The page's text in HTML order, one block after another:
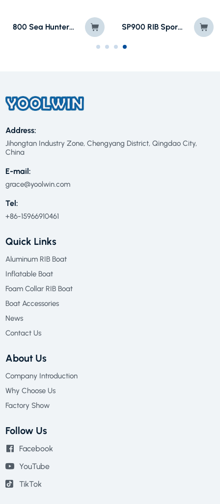
800 Sea Hunter Speed Motor RIB Boat SP900 RIB Sport Rigid Inflatable Vessel Boat
Address:
Jihongtan Industry Zone, Chengyang District, Qingdao City,
China
E-mail:
grace@yoolwin.com
Tel:
+86-15966910461
Quick Links
Aluminum RIB Boat
Inflatable Boat
Foam Collar RIB Boat
Boat Accessories
News
Contact Us
About Us
Company Introduction
Why Choose Us
Factory Show
Follow Us
Facebook
YouTube
TikTok